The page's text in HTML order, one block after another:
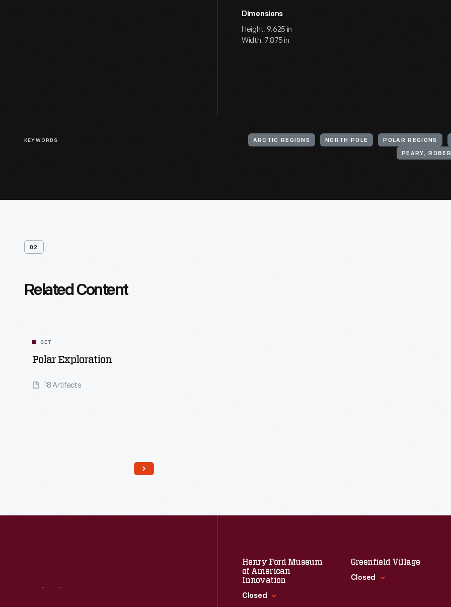
Dimensions
Height: 9.625 in
Width: 7.875 in
KEYWORDS ARCTIC REGIONS NORTH POLE POLAR REGIONS
PEARY,
02
Related Content
SET
Polar Exploration
18 Artifacts
Henry Ford Museum
of American
Innovation
Closed
Greenfield Village
Closed